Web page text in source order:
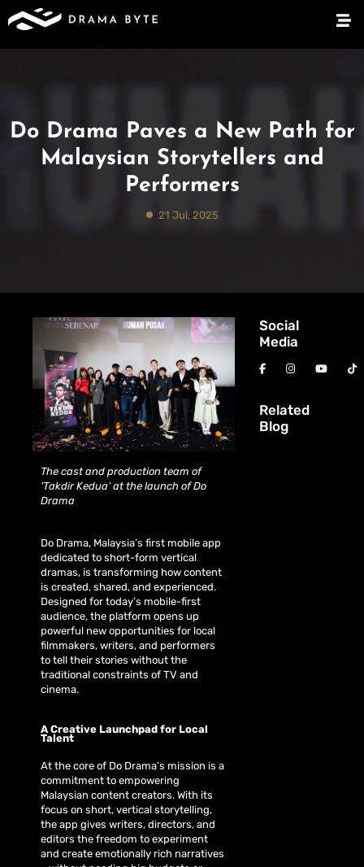
Do Drama Paves a New Path for
Malaysian Storytellers and
Performers
21 Jul, 2025
The cast and production team of
‘Takdir Kedua’ at the launch of Do
Drama
Do Drama, Malaysia’s first mobile app
dedicated to short-form vertical
dramas, is transforming how content
is created, shared, and experienced.
Designed for today’s mobile-first
audience, the platform opens up
powerful new opportunities for local
filmmakers, writers, and performers
to tell their stories without the
traditional constraints of TV and
cinema.
A Creative Launchpad for Local
Talent
At the core of Do Drama’s mission is a
commitment to empowering
Malaysian content creators. With its
focus on short, vertical storytelling,
the app gives writers, directors, and
editors the freedom to experiment
and create emotionally rich narratives
Social
Media
Related
Blog